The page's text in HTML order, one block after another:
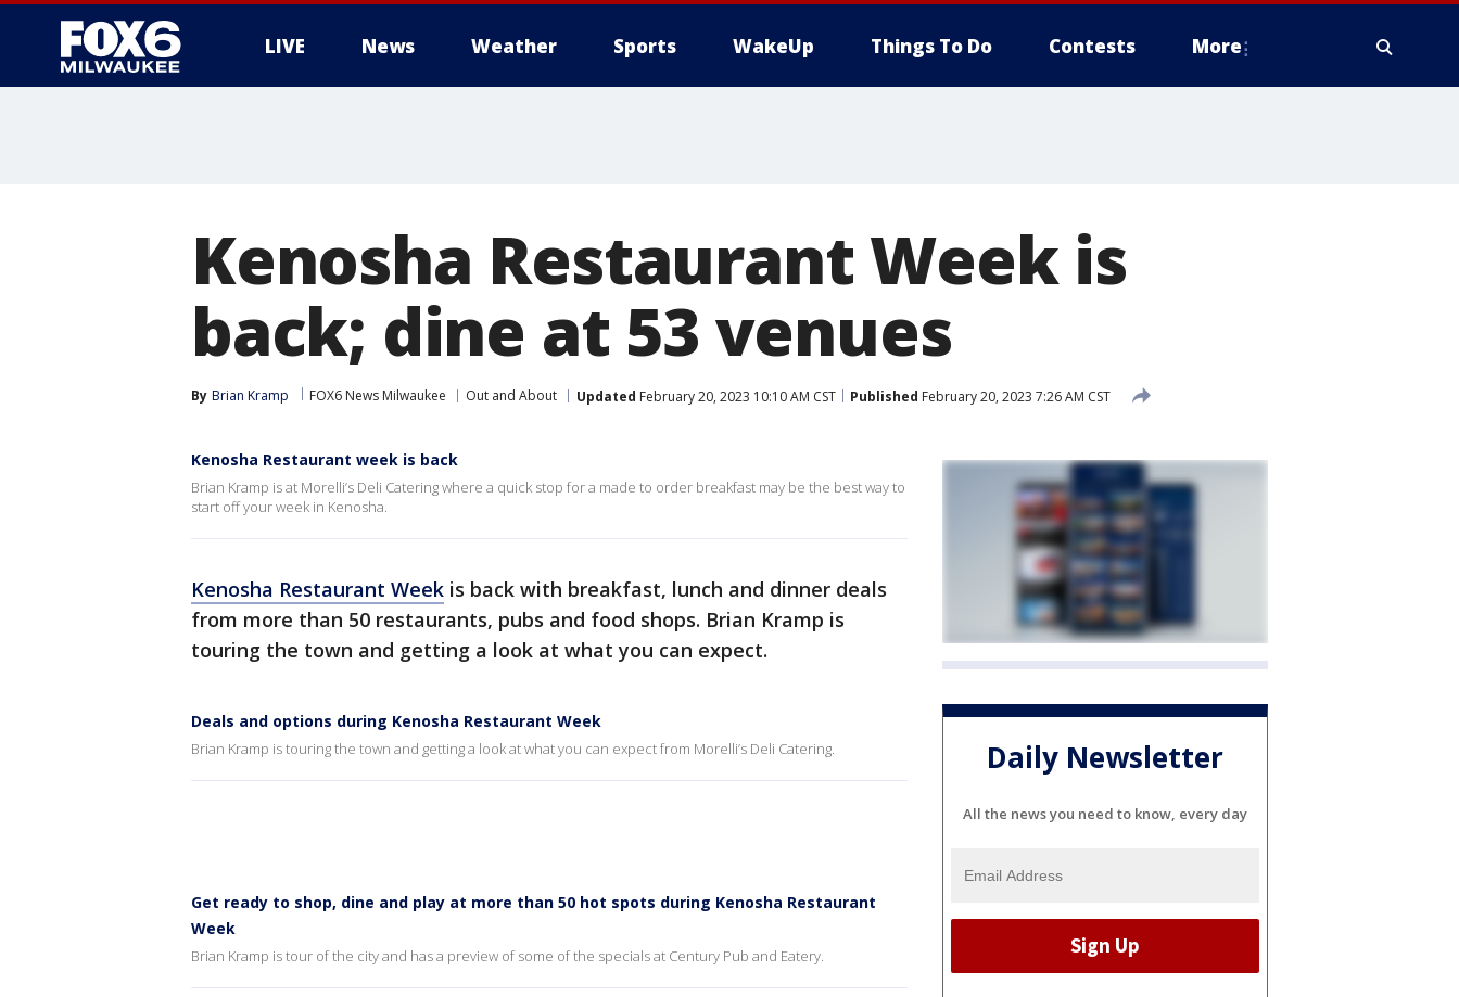
LIVE News Weather Sports WakeUp Things To Do Contests More
Kenosha Restaurant Week is
back; dine at 53 venues
By Brian Kramp FOX6 News Milwaukee Out and About Updated February 20, 2023 10:10 AM CST Published February 20, 2023 7:26 AM CST
Kenosha Restaurant week is back
Brian Kramp is at Morelli’s Deli Catering where a quick stop for a made to order breakfast may be the best way to
start off your week in Kenosha.
Kenosha Restaurant Week is back with breakfast, lunch and dinner deals
from more than 50 restaurants, pubs and food shops. Brian Kramp is
touring the town and getting a look at what you can expect.
Deals and options during Kenosha Restaurant Week
Brian Kramp is touring the town and getting a look at what you can expect from Morelli’s Deli Catering.
Get ready to shop, dine and play at more than 50 hot spots during Kenosha Restaurant
Week
Brian Kramp is tour of the city and has a preview of some of the specials at Century Pub and Eatery.
Daily Newsletter
All the news you need to know, every day